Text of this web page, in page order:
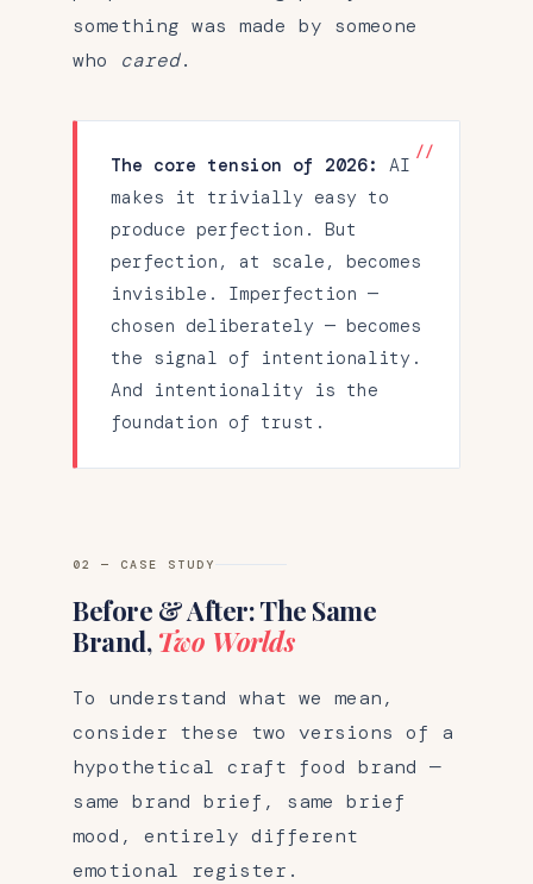
something was made by someone
who cared.
The core tension of 2026: AI
makes it trivially easy to
produce perfection. But
perfection, at scale, becomes
invisible. Imperfection —
chosen deliberately — becomes
the signal of intentionality.
And intentionality is the
foundation of trust.
02 — CASE STUDY
Before & After: The Same
Brand, Two Worlds
To understand what we mean,
consider these two versions of a
hypothetical craft food brand —
same brand brief, same brief
mood, entirely different
emotional register.